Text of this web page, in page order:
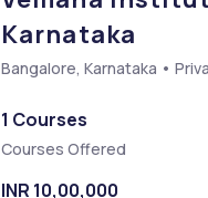
Karnataka
Bangalore, Karnataka •
1 Courses
Courses Offered
INR 10,00,000